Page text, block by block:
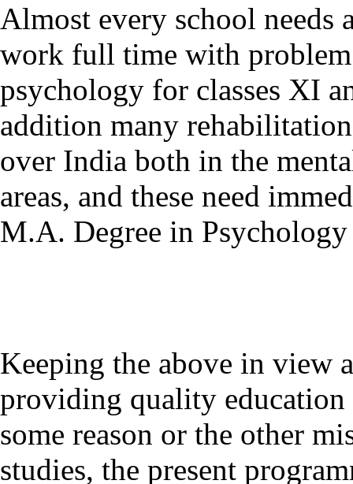
Almost every school
work full time with
psychology for classes XI
addition many
over India both in the
areas, and these need
M.A. Degree in Psychology
Keeping the above in view
providing quality education
some reason or the other
studies, the present